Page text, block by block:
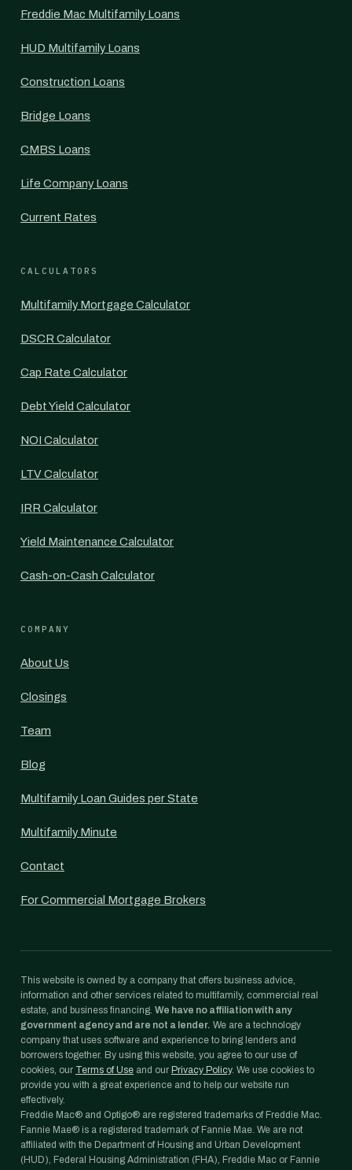
Freddie Mac Multifamily Loans
HUD Multifamily Loans
Construction Loans
Bridge Loans
CMBS Loans
Life Company Loans
Current Rates
CALCULATORS
Multifamily Mortgage Calculator
DSCR Calculator
Cap Rate Calculator
Debt Yield Calculator
NOI Calculator
LTV Calculator
IRR Calculator
Yield Maintenance Calculator
Cash-on-Cash Calculator
COMPANY
About Us
Closings
Team
Blog
Multifamily Loan Guides per State
Multifamily Minute
Contact
For Commercial Mortgage Brokers
This website is owned by a company that offers business advice,
information and other services related to multifamily, commercial real
estate, and business financing. We have no affiliation with any
government agency and are not a lender. We are a technology
company that uses software and experience to bring lenders and
borrowers together. By using this website, you agree to our use of
cookies, our Terms of Use and our Privacy Policy. We use cookies to
provide you with a great experience and to help our website run
effectively.
Freddie Mac® and Optigo® are registered trademarks of Freddie Mac.
Fannie Mae® is a registered trademark of Fannie Mae. We are not
affiliated with the Department of Housing and Urban Development
(HUD), Federal Housing Administration (FHA), Freddie Mac or Fannie